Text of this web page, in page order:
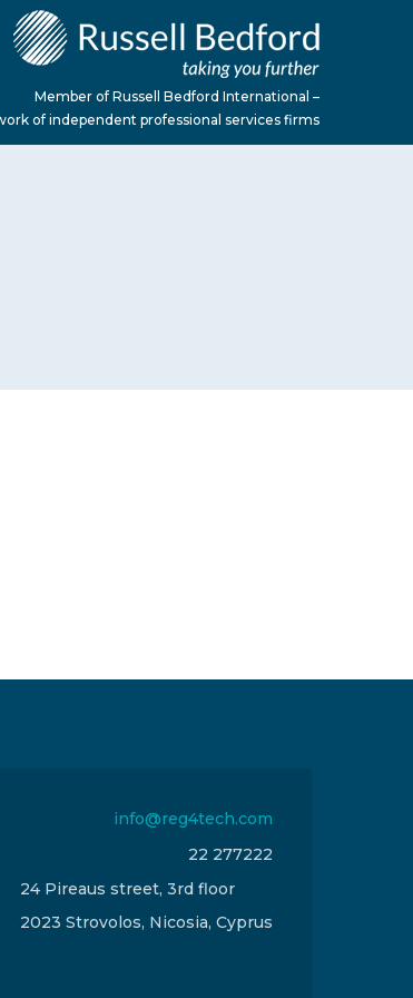
Member of Russell Bedford International –
of independent professional services firms
info@reg4tech.com
22 277222
24 Pireaus street, 3rd floor
2023 Strovolos, Nicosia, Cyprus